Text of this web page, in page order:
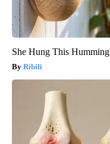
She Hung This
Ribili